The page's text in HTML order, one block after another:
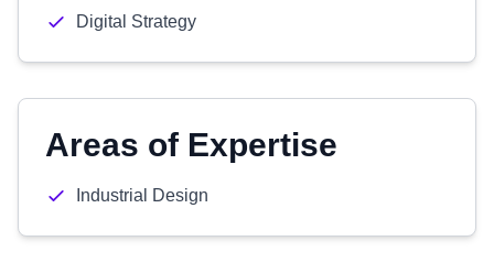
Digital Strategy
Areas of Expertise
Industrial Design